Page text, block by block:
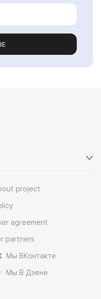
project
agreement
partners
Мы ВКонтакте
Мы В Дзене